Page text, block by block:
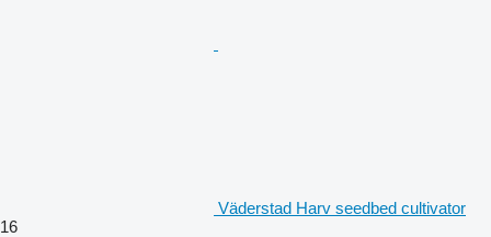
Väderstad Harv seedbed cultivator
16